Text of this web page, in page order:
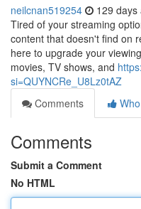
neilcnan519254 129 days
Tired of your streaming
content that doesn't find on
here to upgrade your
movies, TV shows, and
si=QUYNCRe_U8Lz0tAZ
Comments
Comments
Submit a Comment
No HTML